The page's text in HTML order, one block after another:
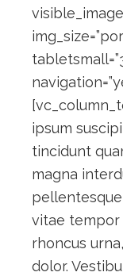
ipsum
tincidunt
magna
vitae tempor
rhoncus
dolor.